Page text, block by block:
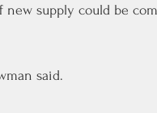
new supply could be
said.